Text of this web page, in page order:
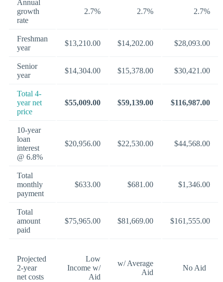
Annual
growth
rate
2.7% 2.7% 2.7%
Freshman
year
$13,210.00 $14,202.00 $28,093.00
Senior
year
$14,304.00 $15,378.00 $30,421.00
Total 4-
year net
price
$55,009.00 $59,139.00 $116,987.00
10-year
loan
interest
@ 6.8%
$20,956.00 $22,530.00 $44,568.00
Total
monthly
payment
$633.00 $681.00 $1,346.00
Total
amount
paid
$75,965.00 $81,669.00 $161,555.00
Projected
2-year
net costs
Low
Income w/
Aid
w/ Average
Aid
No Aid